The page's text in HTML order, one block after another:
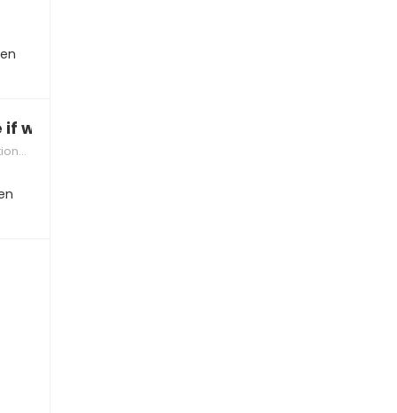
we’re compatible”